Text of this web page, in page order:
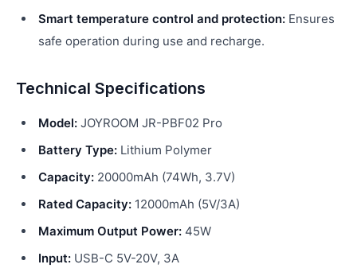
Smart temperature control and protection: Ensures
safe operation during use and recharge.
Technical Specifications
Model: JOYROOM JR-PBF02 Pro
Battery Type: Lithium Polymer
Capacity: 20000mAh (74Wh, 3.7V)
Rated Capacity: 12000mAh (5V/3A)
Maximum Output Power: 45W
Input: USB-C 5V-20V, 3A